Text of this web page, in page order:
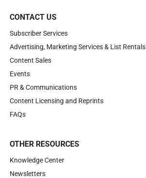
CONTACT US
Subscriber Services
Advertising, Marketing Services & List Rentals
Content Sales
Events
PR & Communications
Content Licensing and Reprints
FAQs
OTHER RESOURCES
Knowledge Center
Newsletters